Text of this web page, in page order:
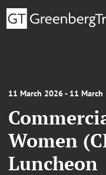
11 March 2026 - 11 March
Women
Luncheon